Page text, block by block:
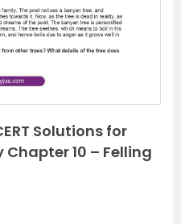
Solutions for
Chapter 10 – Felling